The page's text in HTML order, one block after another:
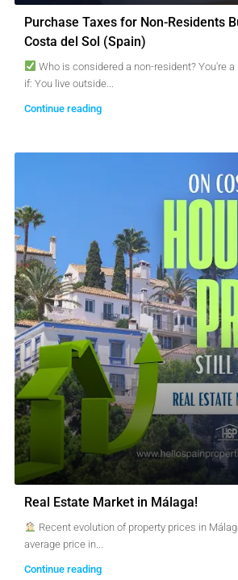
Purchase Taxes for Non-Residents
Costa del Sol (Spain)
Who is considered a non-resident? You're
if: You live outside...
Continue reading
Real Estate Market in Málaga!
Recent evolution of property prices in
average price in...
Continue reading